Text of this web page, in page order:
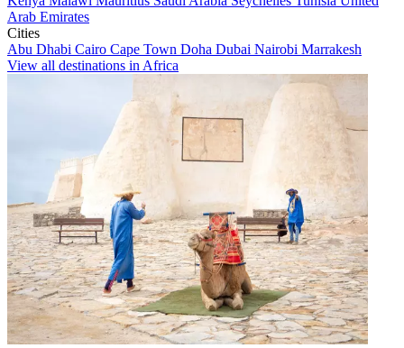
Arab Emirates
Cities
Abu Dhabi Cairo Cape Town Doha Dubai Nairobi Marrakesh
View all destinations in Africa